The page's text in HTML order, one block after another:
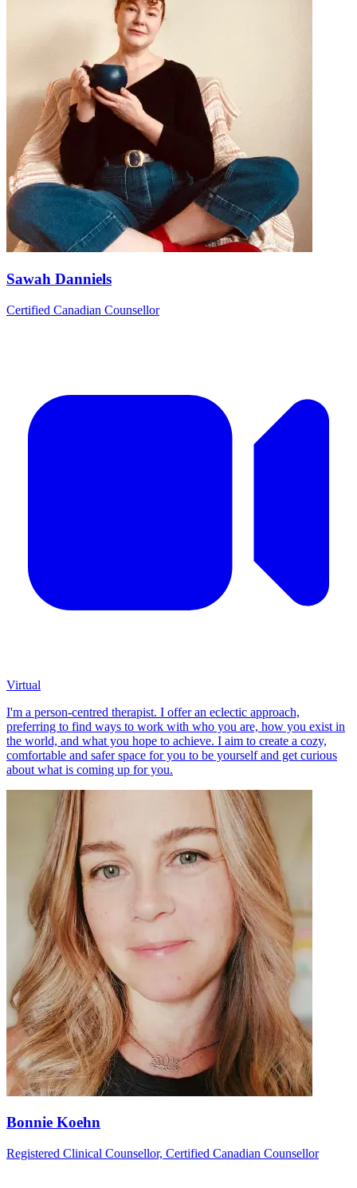
Sawah Danniels
Certified Canadian Counsellor
Virtual
I'm a person-centred therapist. I offer an eclectic approach,
preferring to find ways to work with who you are, how you exist in
the world, and what you hope to achieve. I aim to create a cozy,
comfortable and safer space for you to be yourself and get curious
about what is coming up for you.
Bonnie Koehn
Registered Clinical Counsellor, Certified Canadian Counsellor